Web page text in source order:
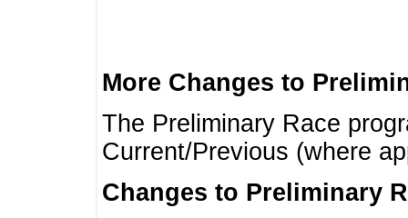
More Changes to
The Preliminary Race
Current/Previous (where
Changes to Preliminary